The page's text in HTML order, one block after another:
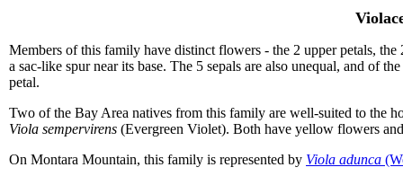
Members of this family have distinct flowers - the 2 upper petals,
a sac-like spur near its base. The 5 sepals are also unequal, and of
petal.
Two of the Bay Area natives from this family are well-suited to the
Viola sempervirens (Evergreen Violet). Both have yellow flowers
On Montara Mountain, this family is represented by Viola adunca